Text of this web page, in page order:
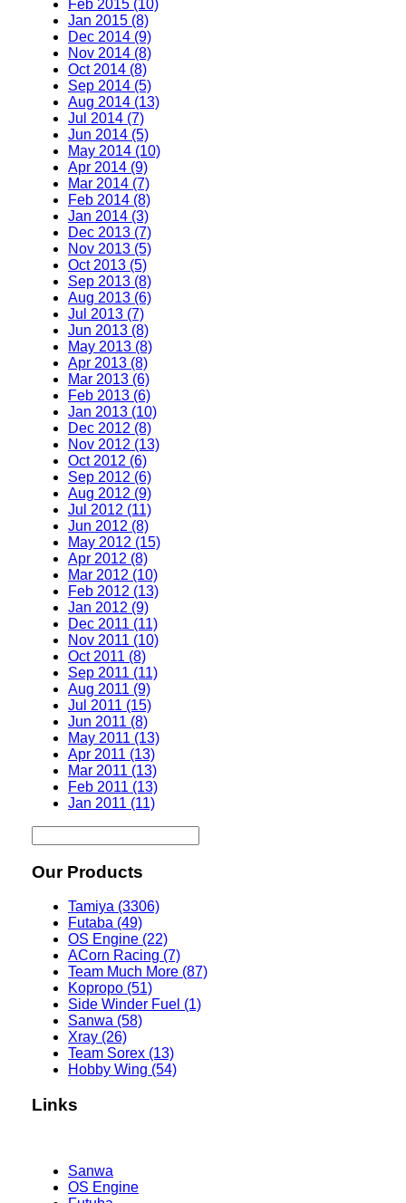
Feb 2015 (10)
Jan 2015 (8)
Dec 2014 (9)
Nov 2014 (8)
Oct 2014 (8)
Sep 2014 (5)
Aug 2014 (13)
Jul 2014 (7)
Jun 2014 (5)
May 2014 (10)
Apr 2014 (9)
Mar 2014 (7)
Feb 2014 (8)
Jan 2014 (3)
Dec 2013 (7)
Nov 2013 (5)
Oct 2013 (5)
Sep 2013 (8)
Aug 2013 (6)
Jul 2013 (7)
Jun 2013 (8)
May 2013 (8)
Apr 2013 (8)
Mar 2013 (6)
Feb 2013 (6)
Jan 2013 (10)
Dec 2012 (8)
Nov 2012 (13)
Oct 2012 (6)
Sep 2012 (6)
Aug 2012 (9)
Jul 2012 (11)
Jun 2012 (8)
May 2012 (15)
Apr 2012 (8)
Mar 2012 (10)
Feb 2012 (13)
Jan 2012 (9)
Dec 2011 (11)
Nov 2011 (10)
Oct 2011 (8)
Sep 2011 (11)
Aug 2011 (9)
Jul 2011 (15)
Jun 2011 (8)
May 2011 (13)
Apr 2011 (13)
Mar 2011 (13)
Feb 2011 (13)
Jan 2011 (11)
Our Products
Tamiya (3306)
Futaba (49)
OS Engine (22)
ACorn Racing (7)
Team Much More (87)
Kopropo (51)
Side Winder Fuel (1)
Sanwa (58)
Xray (26)
Team Sorex (13)
Hobby Wing (54)
Links
Sanwa
OS Engine